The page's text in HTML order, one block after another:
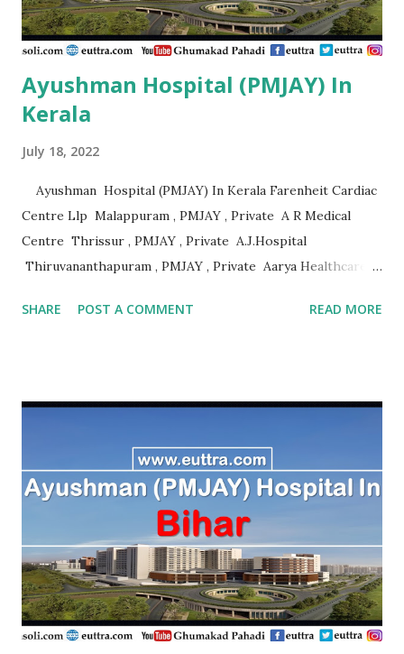
Tn. Kanniyakumari , PMJAY , Private Aaditya
Hospital,Nagercoil Kanyakumari Tn. Kanniyakumari ,
PMJAY...
Ayushman Hospital (PMJAY) In
Kerala
July 18, 2022
Ayushman Hospital (PMJAY) In Kerala Farenheit Cardiac
Centre Llp Malappuram , PMJAY , Private A R Medical
Centre Thrissur , PMJAY , Private A.J.Hospital
Thiruvananthapuram , PMJAY , Private Aarya Healthcare
Rehabilitation Trust Kannur , PMJAY , Private Absolute
, PMJAY , Private Ahalia Foundation Eye Hospital
Ernakulam , PMJAY , Private Ahalia Foundation Eye
Hospital Pathanamthitta , PMJAY , Private Ahalia
Foundation Eye Hospital Thiruvananthapuram , PMJAY ,
Private Ahalia Foundation Eye Hospital Kottayam , PMJAY
,...
SHARE POST A COMMENT READ MORE